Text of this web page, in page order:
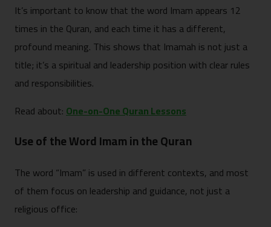
It’s important to know that the word Imam appears 12
times in the Quran, and each time it has a different,
profound meaning. This shows that Imamah is not just a
title; it’s a spiritual and leadership position with clear rules
and responsibilities.
Read about:One-on-One Quran Lessons
Use of the Word Imam in the Quran
The word “Imam” is used in different contexts, and most
of them focus on leadership and guidance, not just a
religious office: